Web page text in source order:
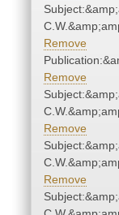
Remove
Remove
Remove
Remove